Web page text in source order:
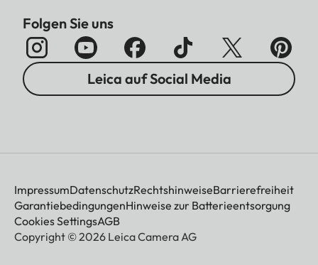
Folgen Sie uns
Leica auf Social Media
ImpressumDatenschutzRechtshinweiseBarrierefreiheit
GarantiebedingungenHinweise zur Batterieentsorgung
Cookies SettingsAGB
Copyright © 2026 Leica Camera AG